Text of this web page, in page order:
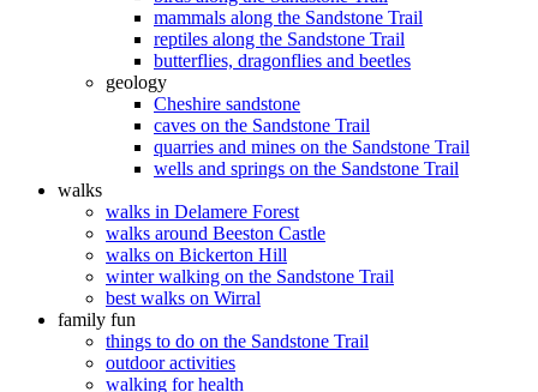
mammals along the Sandstone Trail
reptiles along the Sandstone Trail
butterflies, dragonflies and beetles
geology
Cheshire sandstone
caves on the Sandstone Trail
quarries and mines on the Sandstone Trail
wells and springs on the Sandstone Trail
walks
walks in Delamere Forest
walks around Beeston Castle
walks on Bickerton Hill
winter walking on the Sandstone Trail
best walks on Wirral
family fun
things to do on the Sandstone Trail
outdoor activities
walking for health